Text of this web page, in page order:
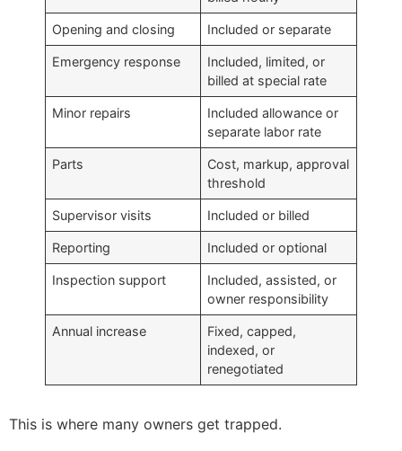
Opening and closing Included or separate
Emergency response
Included, limited, or
billed at special rate
Minor repairs
Included allowance or
separate labor rate
Parts
Cost, markup, approval
threshold
Supervisor visits Included or billed
Reporting Included or optional
Inspection support
Included, assisted, or
owner responsibility
Annual increase
Fixed, capped,
indexed, or
renegotiated
This is where many owners get trapped.